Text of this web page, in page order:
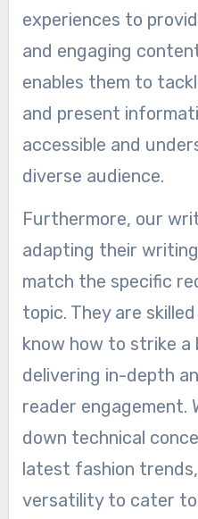
experiences to
and engaging
enables them to
and present
accessible and
diverse audience.
Furthermore, our
adapting their
match the specific
topic. They are
know how to strike a
delivering in-depth
reader engagement.
down technical
latest fashion
versatility to cater